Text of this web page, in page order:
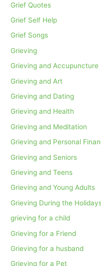
Grief Quotes
Grief Self Help
Grief Songs
Grieving
Grieving and Accupuncture
Grieving and Art
Grieving and Dating
Grieving and Health
Grieving and Meditation
Grieving and Personal
Grieving and Seniors
Grieving and Teens
Grieving and Young Adults
Grieving During the
grieving for a child
Grieving for a Friend
Grieving for a husband
Grieving for a Pet